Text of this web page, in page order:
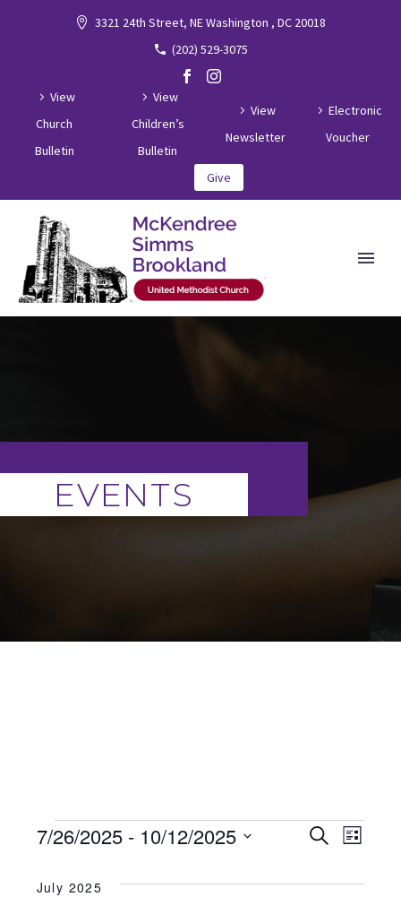
3321 24th Street, NE Washington , DC 20018
(202) 529-3075
View
Church
Bulletin
View
Children’s
Bulletin
View
Newsletter
Electronic
Voucher
Give
EVENTS
EVENTS SearchList
7/26/2025 - 10/12/2025
date.
July 2025